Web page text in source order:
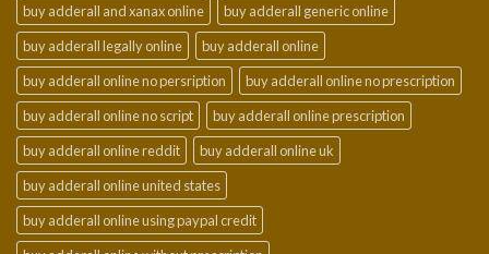
buy adderall and xanax online
buy adderall generic online
buy adderall legally online
buy adderall online
buy adderall online no persription
buy adderall online no prescription
buy adderall online no script
buy adderall online prescription
buy adderall online reddit
buy adderall online uk
buy adderall online united states
buy adderall online using paypal credit